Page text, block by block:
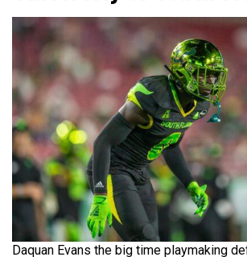
Daquan Evans the big time playmaking